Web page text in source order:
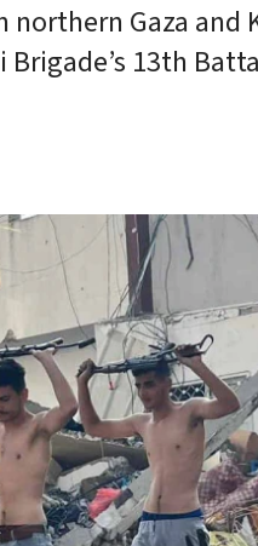
Gaza and
13th